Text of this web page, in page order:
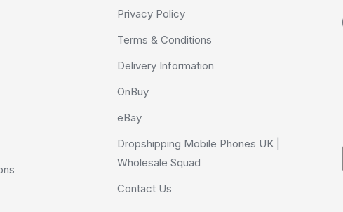
Privacy Policy
Terms & Conditions
Delivery Information
OnBuy
eBay
Dropshipping Mobile Phones UK |
Wholesale Squad
Contact Us